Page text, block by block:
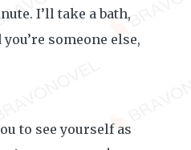
I’ll take a bath,
someone else,
to see yourself as